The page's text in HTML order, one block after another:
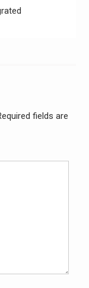
fields are